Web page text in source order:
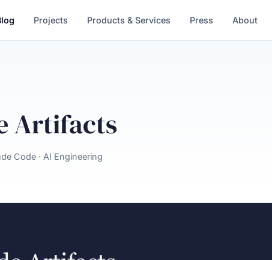
Projects Products & Services Press About
Artifacts
Code · AI Engineering